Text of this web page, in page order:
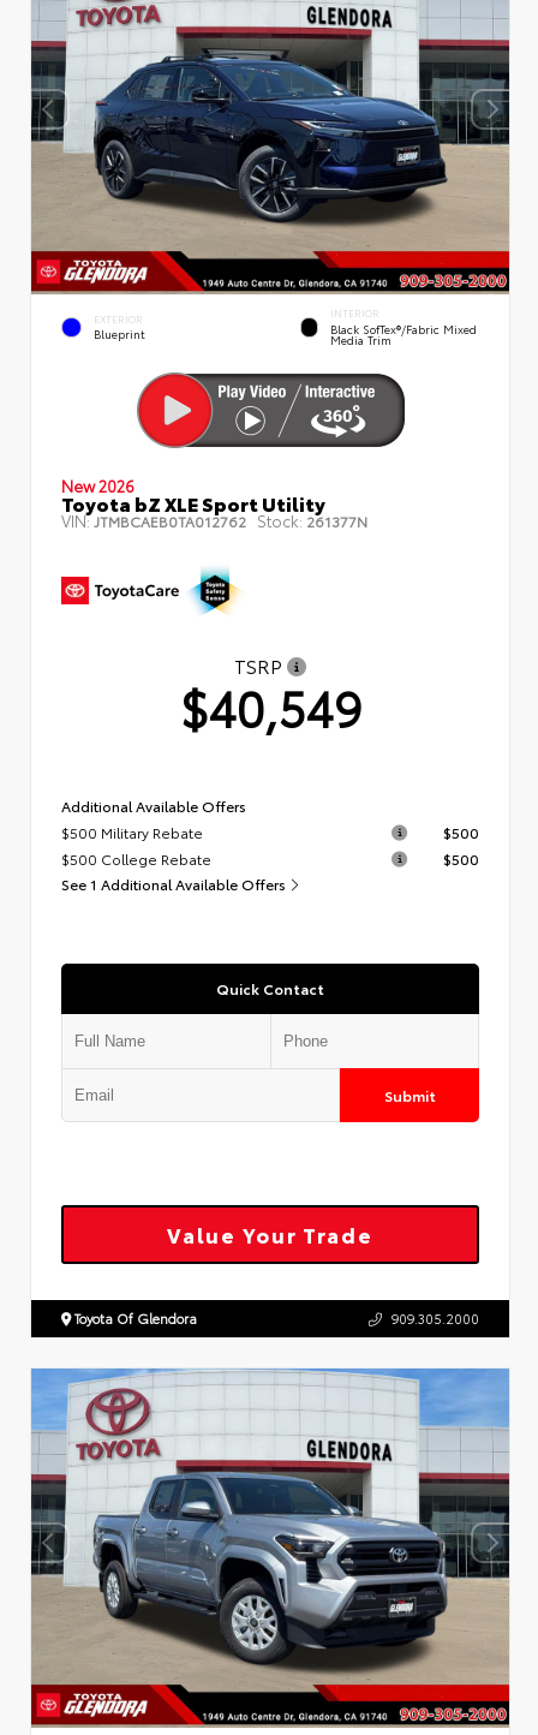
EXTERIOR
Blueprint
INTERIOR
Black SofTex®/fabric Mixed
Media Trim
New 2026
Toyota bZ XLE Sport Utility
VIN: JTMBCAEB0TA012762 Stock: 261377N
TSRP
$40,549
Additional Available Offers
$500 Military Rebate
$500
$500 College Rebate
$500
See 1 Additional Available Offers
Quick Contact
Submit
Value Your Trade
Toyota Of Glendora 909.305.2000